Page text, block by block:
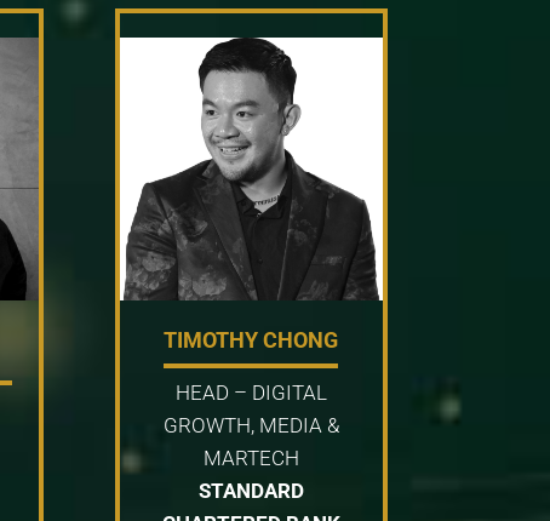
TIMOTHY CHONG
HEAD – DIGITAL
GROWTH, MEDIA &
MARTECH
STANDARD